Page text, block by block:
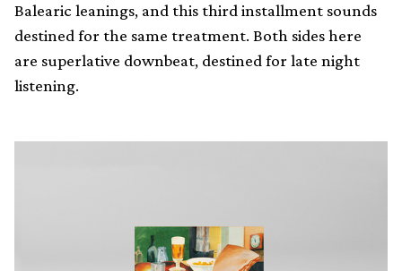
Balearic leanings, and this third installment sounds
destined for the same treatment. Both sides here
are superlative downbeat, destined for late night
listening.